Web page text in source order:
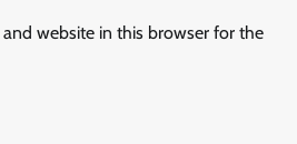
website in this browser for the